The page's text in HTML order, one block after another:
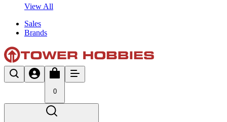
View All
Sales
Brands
0